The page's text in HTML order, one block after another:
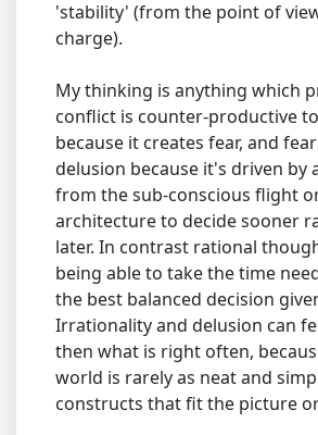
'stability' (from the point of
charge).
My thinking is anything which
conflict is counter-productive
because it creates fear, and
delusion because it's driven by
from the sub-conscious flight
architecture to decide sooner
later. In contrast rational
being able to take the time
the best balanced decision
Irrationality and delusion can
then what is right often,
world is rarely as neat and
constructs that fit the picture